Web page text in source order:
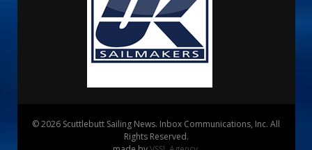
© 2026 Scuttlebutt Sailing News. Inbox Communications, Inc. All
Rights Reserved.